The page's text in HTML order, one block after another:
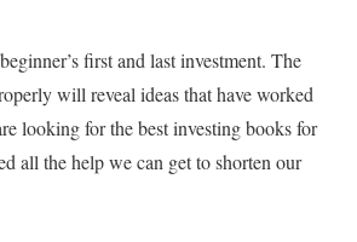
first and last investment. The
will reveal ideas that have worked
looking for the best investing books for
all the help we can get to shorten our